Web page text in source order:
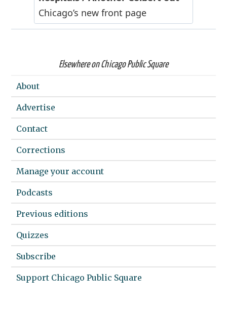
Elsewhere on Chicago Public Square
About
Advertise
Contact
Corrections
Manage your account
Podcasts
Previous editions
Quizzes
Subscribe
Support Chicago Public Square